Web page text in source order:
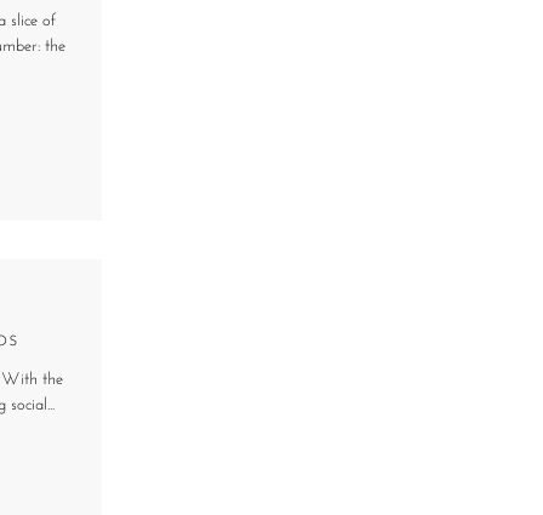
slice of
the
With the
social...